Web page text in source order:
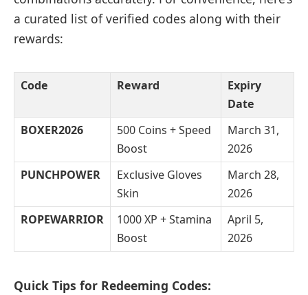
a curated list of verified codes along with their
rewards:
Code Reward
Expiry
Date
BOXER2026
500 Coins + Speed
Boost
March 31,
2026
PUNCHPOWER
Exclusive Gloves
Skin
March 28,
2026
ROPEWARRIOR
1000 XP + Stamina
Boost
April 5,
2026
Quick Tips for Redeeming Codes: